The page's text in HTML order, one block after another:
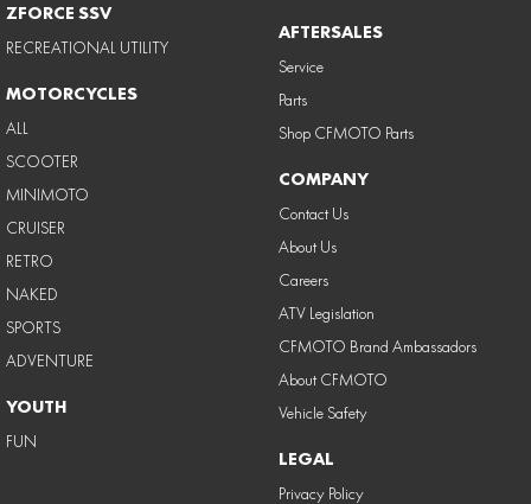
ZFORCE SSV
RECREATIONAL UTILITY
MOTORCYCLES
ALL
SCOOTER
MINIMOTO
CRUISER
RETRO
NAKED
SPORTS
ADVENTURE
YOUTH
FUN
AFTERSALES
Service
Parts
Shop CFMOTO Parts
COMPANY
Contact Us
About Us
Careers
ATV Legislation
CFMOTO Brand Ambassadors
About CFMOTO
Vehicle Safety
LEGAL
Privacy Policy